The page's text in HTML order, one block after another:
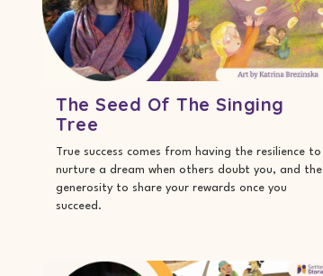
The Seed Of The Singing
Tree
True success comes from having the resilience to
nurture a dream when others doubt you, and the
generosity to share your rewards once you
succeed.